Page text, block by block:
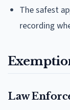
The safest
recording
Law